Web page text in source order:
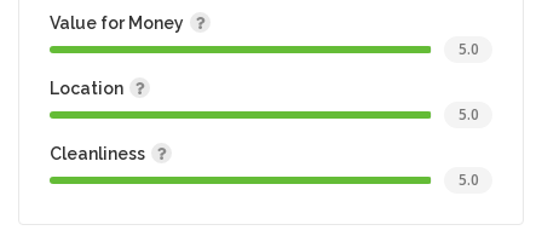
Value for Money
5.0
Location
5.0
Cleanliness
5.0